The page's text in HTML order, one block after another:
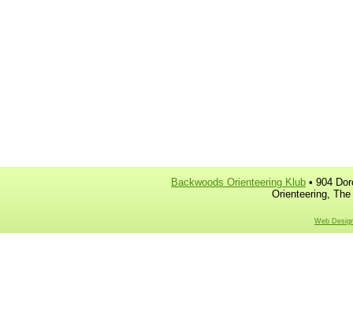
Backwoods Orienteering Klub • 904
Orienteering,
Web